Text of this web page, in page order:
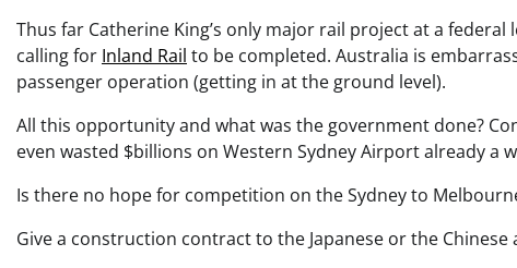
Thus far Catherine King’s only major rail project at a
calling for Inland Rail to be completed. Australia is
passenger operation (getting in at the ground level).
All this opportunity and what was the government done?
even wasted $billions on Western Sydney Airport already a
Is there no hope for competition on the Sydney to
Give a construction contract to the Japanese or the